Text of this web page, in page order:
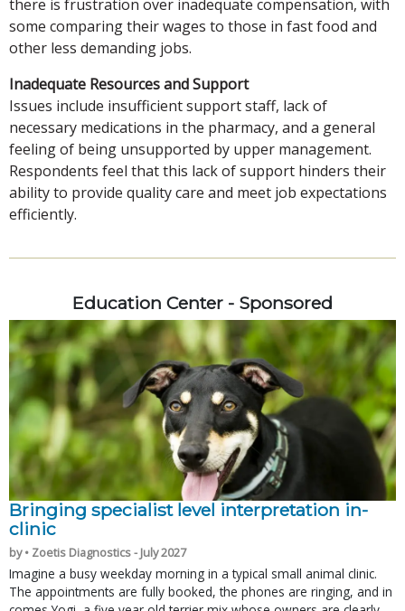
there is frustration over inadequate compensation, with
some comparing their wages to those in fast food and
other less demanding jobs.
Inadequate Resources and Support
Issues include insufficient support staff, lack of
necessary medications in the pharmacy, and a general
feeling of being unsupported by upper management.
Respondents feel that this lack of support hinders their
ability to provide quality care and meet job expectations
efficiently.
Education Center - Sponsored
Bringing specialist level interpretation in-
clinic
by • Zoetis Diagnostics - July 2027
Imagine a busy weekday morning in a typical small animal clinic.
The appointments are fully booked, the phones are ringing, and in